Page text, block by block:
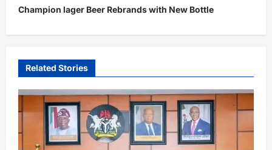
t
v
g
t
Champion lager Beer Rebrands with New Bottle
Related Stories